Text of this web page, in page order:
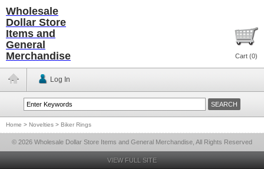
Wholesale
Dollar Store
Items and
General
Merchandise
Cart (0)
Log In
Home > Novelties > Biker Rings
© 2026 Wholesale Dollar Store Items and General Merchandise, All Rights Reserved
VIEW FULL SITE